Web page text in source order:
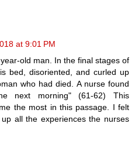
at 9:01 PM
old man. In the final stages of
bed, disoriented, and curled up
who had died. A nurse found
next morning" (61-62) This
the most in this passage. I felt
all the experiences the nurses